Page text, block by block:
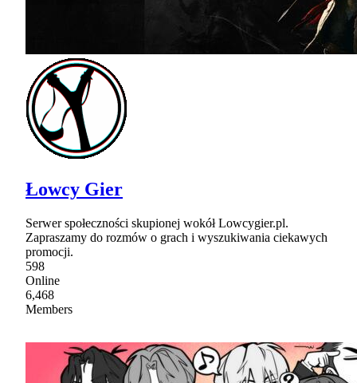
Łowcy Gier
Serwer społeczności skupionej wokół Lowcygier.pl.
Zapraszamy do rozmów o grach i wyszukiwania ciekawych
promocji.
598
Online
6,468
Members